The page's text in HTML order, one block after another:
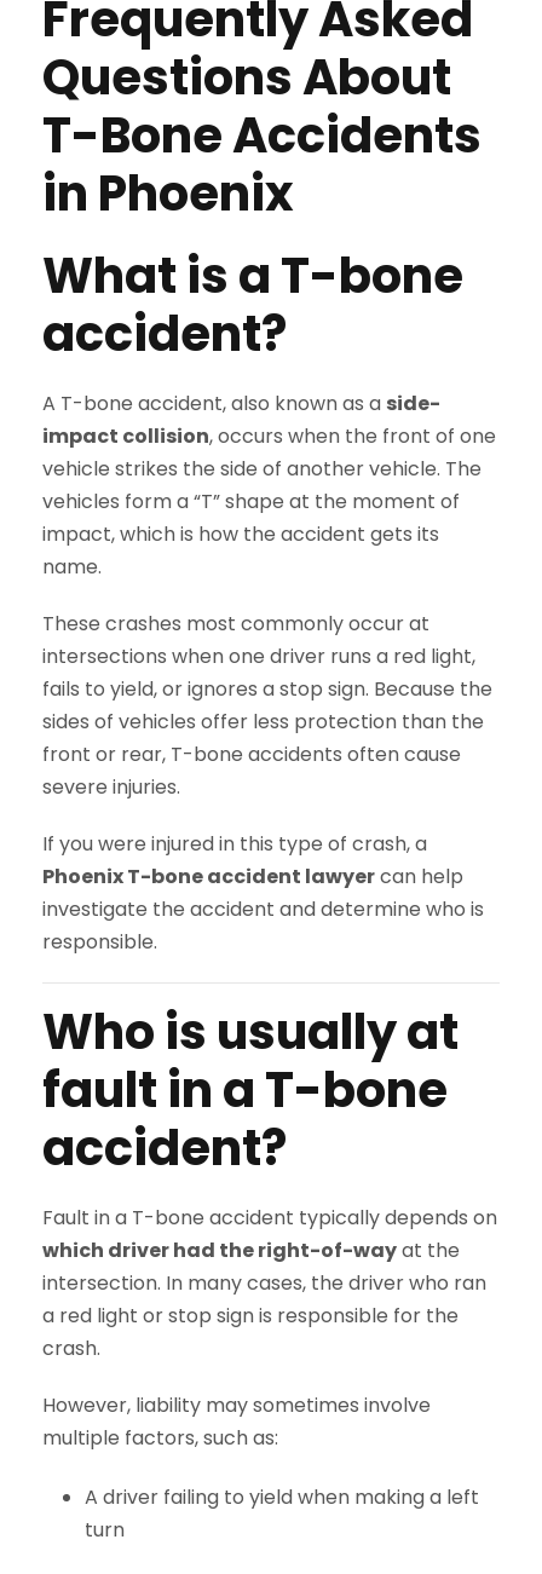
Frequently Asked
Questions About
T-Bone Accidents
in Phoenix
What is a T-bone
accident?
A T-bone accident, also known as a side-
impact collision, occurs when the front of one
vehicle strikes the side of another vehicle. The
vehicles form a “T” shape at the moment of
impact, which is how the accident gets its
name.
These crashes most commonly occur at
intersections when one driver runs a red light,
fails to yield, or ignores a stop sign. Because the
sides of vehicles offer less protection than the
front or rear, T-bone accidents often cause
severe injuries.
If you were injured in this type of crash, a
Phoenix T-bone accident lawyercan help
investigate the accident and determine who is
responsible.
Who is usually at
fault in a T-bone
accident?
Fault in a T-bone accident typically depends on
which driver had the right-of-wayat the
intersection. In many cases, the driver who ran
a red light or stop sign is responsible for the
crash.
However, liability may sometimes involve
multiple factors, such as:
A driver failing to yield when making a left
turn